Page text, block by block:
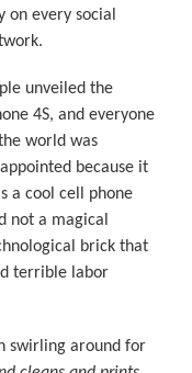
on every social
unveiled the
4S, and everyone
world was
because it
a cool cell phone
not a magical
brick that
terrible labor
swirling around for